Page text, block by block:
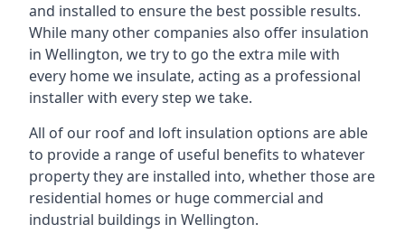
and installed to ensure the best possible results.
While many other companies also offer insulation
in Wellington, we try to go the extra mile with
every home we insulate, acting as a professional
installer with every step we take.
All of our roof and loft insulation options are able
to provide a range of useful benefits to whatever
property they are installed into, whether those are
residential homes or huge commercial and
industrial buildings in Wellington.